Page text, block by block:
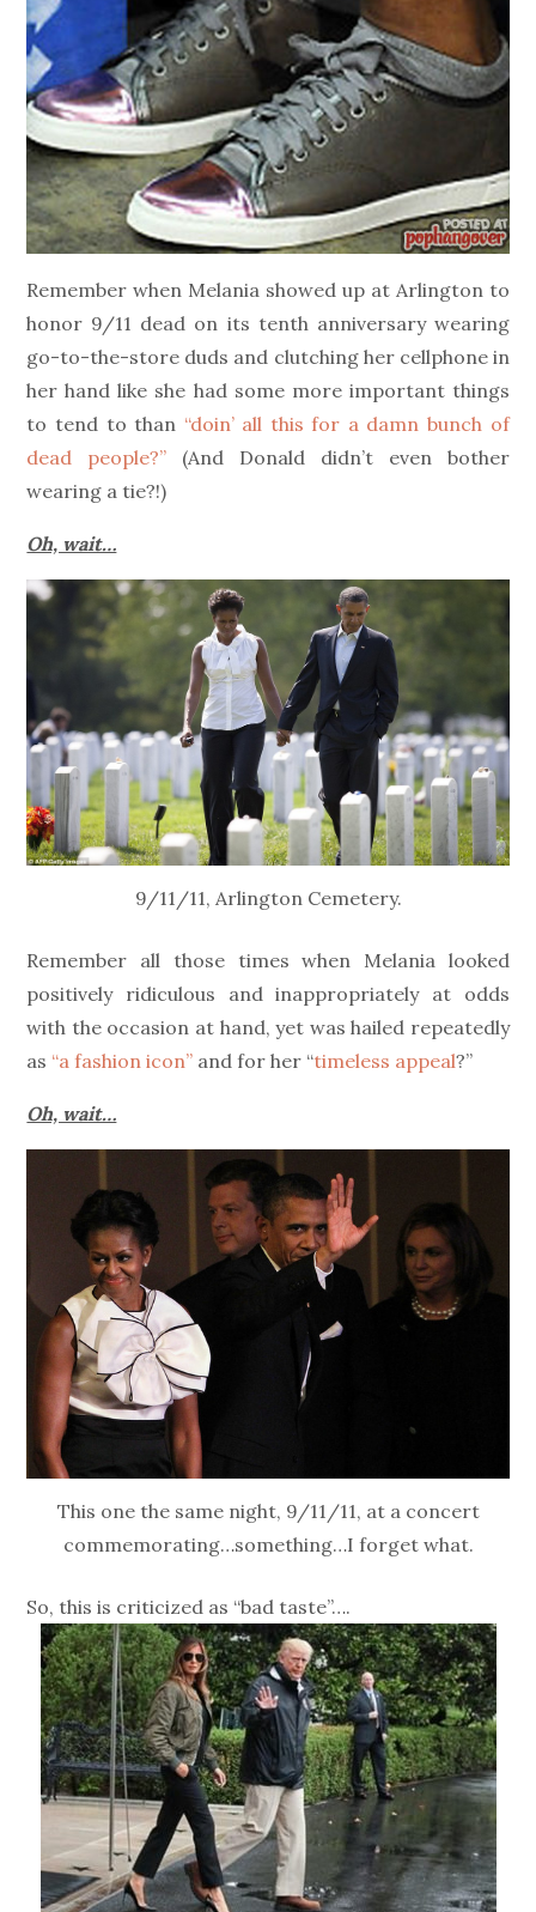
Remember when Melania showed up at Arlington to
honor 9/11 dead on its tenth anniversary wearing
go-to-the-store duds and clutching her cellphone in
her hand like she had some more important things
to tend to than “doin’ all this for a damn bunch of
dead people?” (And Donald didn’t even bother
wearing a tie?!)
Oh, wait…
9/11/11, Arlington Cemetery.
Remember all those times when Melania looked
positively ridiculous and inappropriately at odds
with the occasion at hand, yet was hailed repeatedly
as “a fashion icon” and for her “timeless appeal?”
Oh, wait…
This one the same night, 9/11/11, at a concert
commemorating…something…I forget what.
So, this is criticized as “bad taste”….